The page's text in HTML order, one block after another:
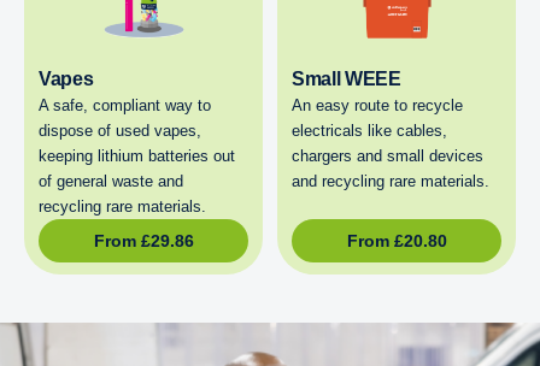
Vapes
A safe, compliant way to
dispose of used vapes,
keeping lithium batteries out
of general waste and
recycling rare materials.
From £29.86
Small WEEE
An easy route to recycle
electricals like cables,
chargers and small devices
and recycling rare materials.
From £20.80